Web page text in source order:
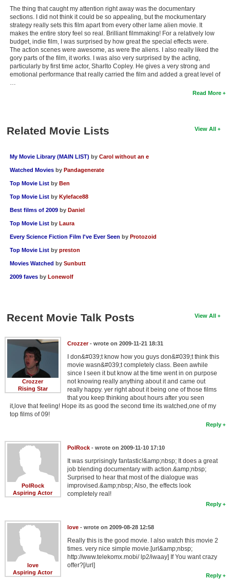
The thing that caught my attention right away was the documentary
sections. I did not think it could be so appealing, but the mockumentary
strategy really sets this film apart from every other lame alien movie. It
makes the entire story feel so real. Brilliant filmmaking! For a relatively low
budget, indie film, I was surprised by how great the special effects were.
The action scenes were awesome, as were the aliens. I also really liked the
gory parts of the film, it works. I was also very surprised by the acting,
particularly by first time actor, Sharlto Copley. He gives a very strong and
emotional performance that really carried the film and added a great level of
…
Read More
View All
Related Movie Lists
My Movie Library (MAIN LIST) by Carol without an e
Watched Movies by Pandagenerate
Top Movie List by Ben
Top Movie List by Kyleface88
Best films of 2009 by Daniel
Top Movie List by Laura
Every Science Fiction Film I've Ever Seen by Protozoid
Top Movie List by preston
Movies Watched by Sunbutt
2009 faves by Lonewolf
View All
Recent Movie Talk Posts
Crozzer
Rising Star
Crozzer- wrote on 2009-11-21 18:31
I don&#039;t know how you guys don&#039;t think this
movie wasn&#039;t completely class. Been awhile
since I seen it but know at the time went in on purpose
not knowing really anything about it and came out
really happy. yer right about it being one of those films
that you keep thinking about hours after you seen
it,love that feeling! Hope its as good the second time its watched,one of my
top films of 09!
Reply
PolRock
Aspiring Actor
PolRock- wrote on 2009-11-10 17:10
It was surprisingly fantastic!&amp;nbsp; It does a great
job blending documentary with action.&amp;nbsp;
Surprised to hear that most of the dialogue was
improvised.&amp;nbsp; Also, the effects look
completely real!
Reply
love
Aspiring Actor
love- wrote on 2009-08-28 12:58
Really this is the good movie. I also watch this movie 2
times. very nice simple movie.[url&amp;nbsp;
http://www.telekomx.mobi/ lp2/iwaay] If You want crazy
offer?[/url]
Reply